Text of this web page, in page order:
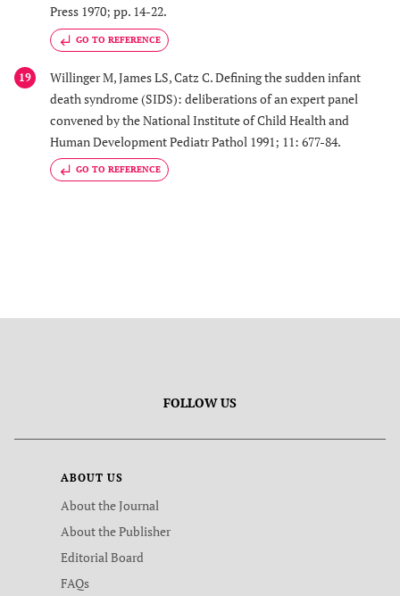
Press 1970; pp. 14-22.
GO TO REFERENCE
19
Willinger M, James LS, Catz C. Defining the sudden infant
death syndrome (SIDS): deliberations of an expert panel
convened by the National Institute of Child Health and
Human Development Pediatr Pathol 1991; 11: 677-84.
GO TO REFERENCE
FOLLOW US
ABOUT US
About the Journal
About the Publisher
Editorial Board
FAQs